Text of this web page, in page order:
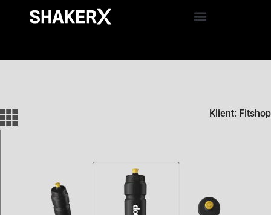
Klient: Fitshop